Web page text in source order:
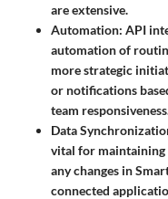
are extensive.
Automation: API
automation of
more strategic
or notifications
team
Data
vital for maintaining
any changes in
connected